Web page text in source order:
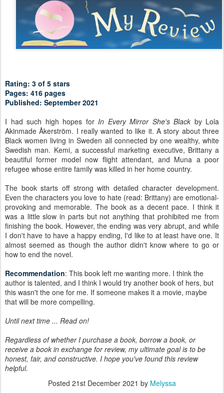
Rating: 3 of 5 stars
Pages: 416 pages
Published: September 2021
I had such high hopes for In Every Mirror She's Black by Lola
Akinmade Åkerström. I really wanted to like it. A story about three
Black women living in Sweden all connected by one wealthy, white
Swedish man. Kemi, a successful marketing executive, Brittany a
beautiful former model now flight attendant, and Muna a poor
refugee whose entire family was killed in her home country.
The book starts off strong with detailed character development.
Even the characters you love to hate (read: Brittany) are emotional-
provoking and memorable. The book as a decent pace. I think it
was a little slow in parts but not anything that prohibited me from
finishing the book. However, the ending was very abrupt, and while
I don't have to have a happy ending, I'd like to at least have one. It
almost seemed as though the author didn't know where to go or
how to end the novel.
Recommendation: This book left me wanting more. I think the
author is talented, and I think I would try another book of hers, but
this wasn't the one for me. If someone makes it a movie, maybe
that will be more compelling.
Until next time ... Read on!
Regardless of whether I purchase a book, borrow a book, or
receive a book in exchange for review, my ultimate goal is to be
honest, fair, and constructive. I hope you've found this review
helpful.
Posted 21st December 2021 by Melyssa